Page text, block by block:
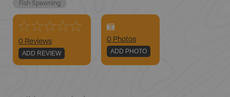
Fish Spawning
0 Reviews
ADD REVIEW
0 Photos
ADD PHOTO